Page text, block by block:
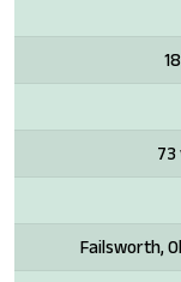
73
Failsworth,